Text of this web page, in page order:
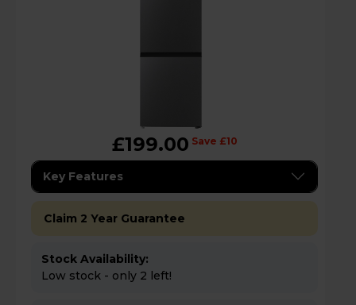
£199.00 Save £10
Key Features
Claim 2 Year Guarantee
Stock Availability:
Low stock - only 2 left!